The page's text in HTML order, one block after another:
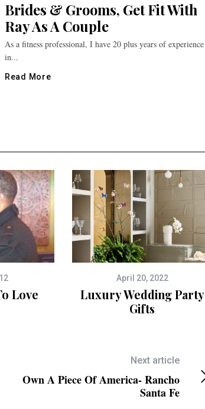
Brides & Grooms, Get Fit With
Ray As A Couple
As a fitness professional, I have 20 plus years of experience
in...
Read More
Love
April 20, 2022
Luxury Wedding Party
Gifts
Next article
Own A Piece Of America- Rancho
Santa Fe